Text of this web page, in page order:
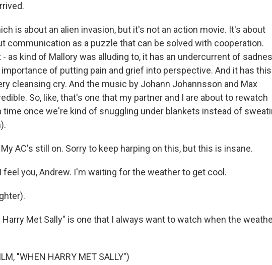
is about an alien invasion, but it's not an action movie. It's about
communication as a puzzle that can be solved with cooperation.
- as kind of Mallory was alluding to, it has an undercurrent of
of putting pain and grief into perspective. And it has
cleansing cry. And the music by Johann Johannsson and Max
So, like, that's one that my partner and I are about to rewatch
once we're kind of snuggling under blankets instead of
My AC's still on. Sorry to keep harping on this, but this is insane.
feel you, Andrew. I'm waiting for the weather to get cool.
Harry Met Sally" is one that I always want to watch when the
"WHEN HARRY MET SALLY")